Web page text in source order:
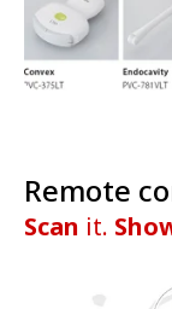
Scan it.
Remote